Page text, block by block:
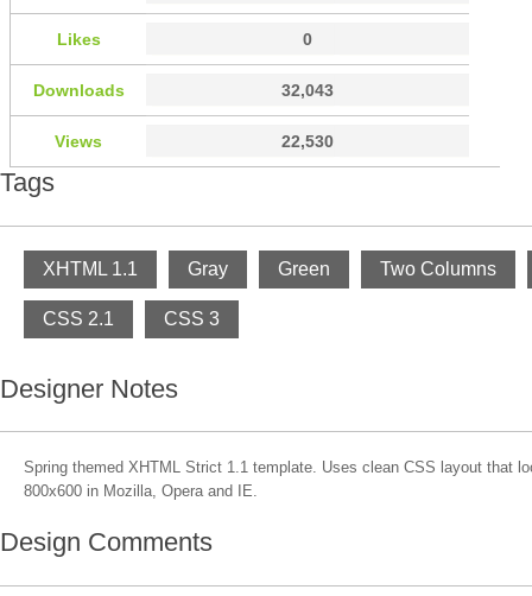
Likes 0
Downloads 32,043
Views 22,530
Tags
XHTML 1.1 Gray Green Two Columns
CSS 2.1 CSS 3
Designer Notes
Spring themed XHTML Strict 1.1 template. Uses clean CSS layout that
800x600 in Mozilla, Opera and IE.
Design Comments